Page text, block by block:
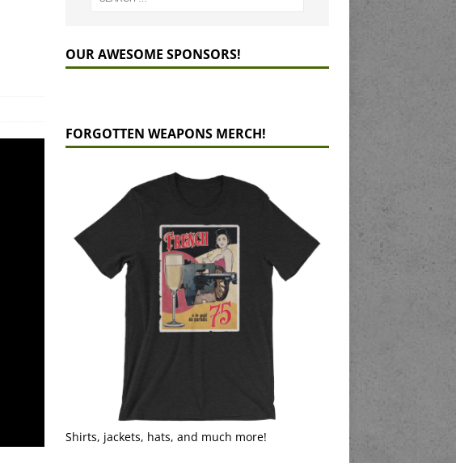
OUR AWESOME SPONSORS!
FORGOTTEN WEAPONS MERCH!
Shirts, jackets, hats, and much more!